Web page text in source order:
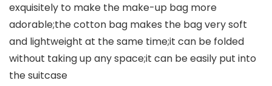
exquisitely to make the make-up bag more
adorable;the cotton bag makes the bag very soft
and lightweight at the same time;it can be folded
without taking up any space;it can be easily put into
the suitcase